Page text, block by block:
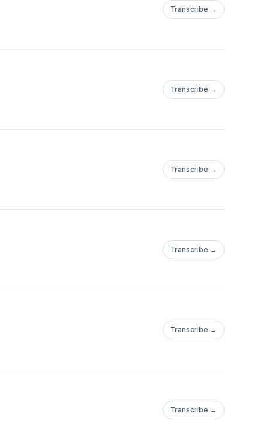
Transcribe →
Transcribe →
Transcribe →
Transcribe →
Transcribe →
Transcribe →